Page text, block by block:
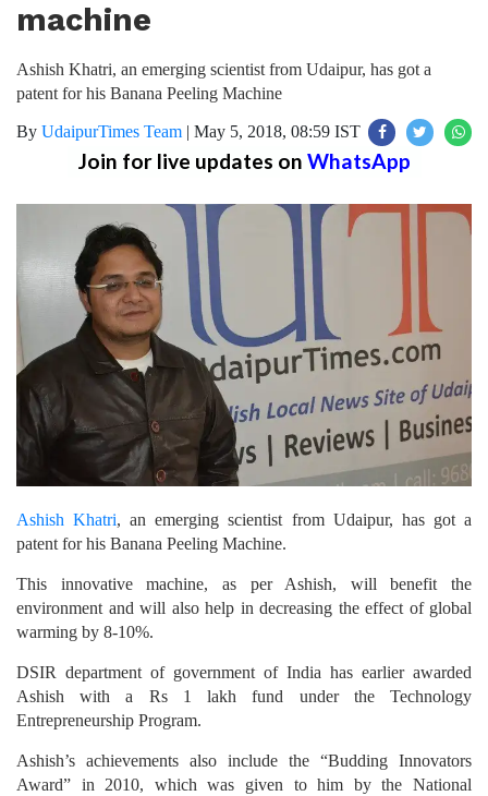
machine
Ashish Khatri, an emerging scientist from Udaipur, has got a
patent for his Banana Peeling Machine
By UdaipurTimes Team | May 5, 2018, 08:59 IST
Join for live updates on WhatsApp
Ashish Khatri, an emerging scientist from Udaipur, has got a
patent for his Banana Peeling Machine.
This innovative machine, as per Ashish, will benefit the
environment and will also help in decreasing the effect of global
warming by 8-10%.
DSIR department of government of India has earlier awarded
Ashish with a Rs 1 lakh fund under the Technology
Entrepreneurship Program.
Ashish’s achievements also include the “Budding Innovators
Award” in 2010, which was given to him by the National